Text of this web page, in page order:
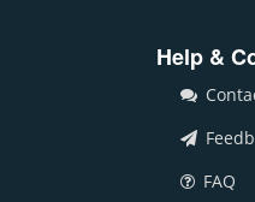
Help &
FAQ